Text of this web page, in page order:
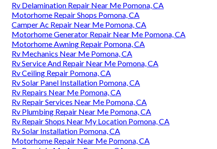
Rv Delamination Repair Near Me Pomona, CA
Motorhome Repair Shops Pomona, CA
Camper Ac Repair Near Me Pomona, CA
Motorhome Generator Repair Near Me Pomona, CA
Motorhome Awning Repair Pomona, CA
Rv Mechanics Near Me Pomona, CA
Rv Service And Repair Near Me Pomona, CA
Rv Ceiling Repair Pomona, CA
Rv Solar Panel Installation Pomona, CA
Rv Repairs Near Me Pomona, CA
Rv Repair Services Near Me Pomona, CA
Rv Plumbing Repair Near Me Pomona, CA
Rv Repair Shops Near My Location Pomona, CA
Rv Solar Installation Pomona, CA
Motorhome Repair Near Me Pomona, CA